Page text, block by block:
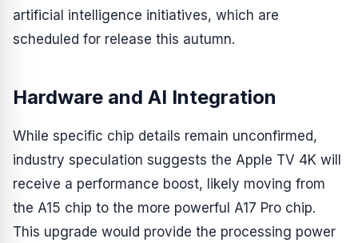
artificial intelligence initiatives, which are
scheduled for release this autumn.
Hardware and AI Integration
While specific chip details remain unconfirmed,
industry speculation suggests the Apple TV 4K will
receive a performance boost, likely moving from
the A15 chip to the more powerful A17 Pro chip.
This upgrade would provide the processing power